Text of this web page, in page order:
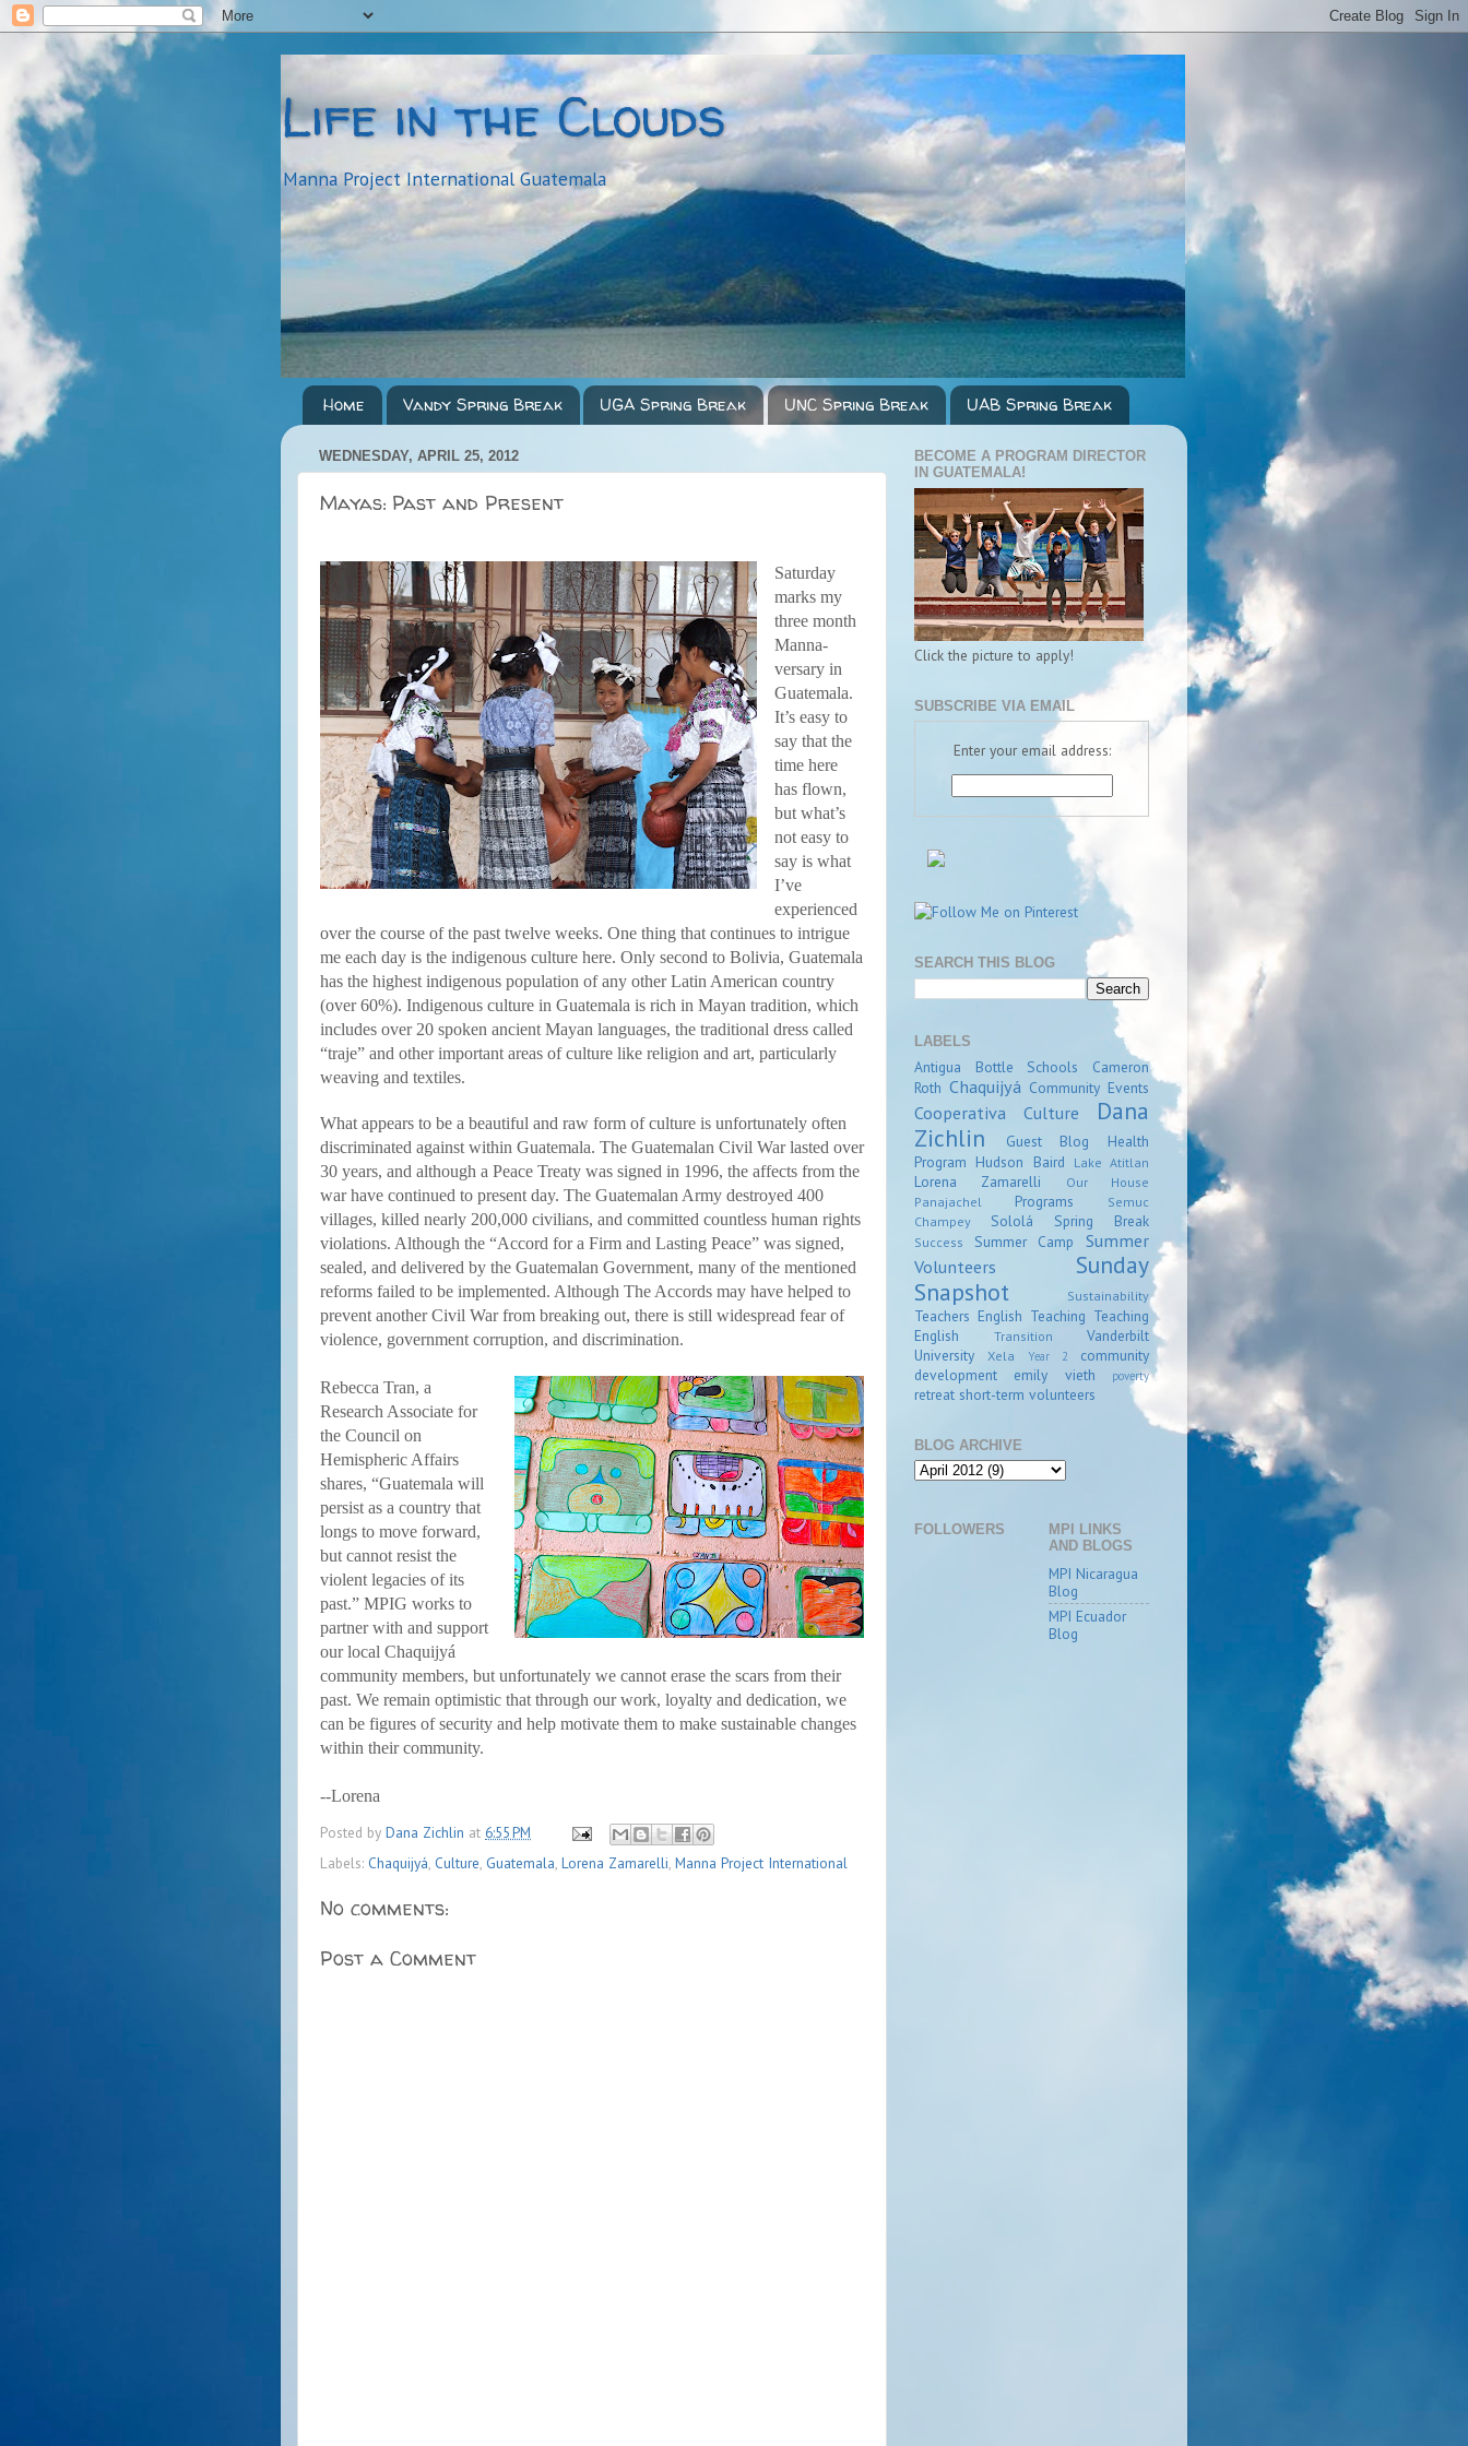
Life in the Clouds
Manna Project International Guatemala
Home Vandy Spring Break UGA Spring Break UNC Spring Break UAB Spring Break
WEDNESDAY, APRIL 25, 2012
Mayas: Past and Present
Saturday
marks my
three month
Manna-
versary in
Guatemala.
It’s easy to
say that the
time here
has flown,
but what’s
not easy to
say is what
I’ve
experienced
over the course of the past twelve weeks. One thing that continues to intrigue
me each day is the indigenous culture here. Only second to Bolivia, Guatemala
has the highest indigenous population of any other Latin American country
(over 60%). Indigenous culture in Guatemala is rich in Mayan tradition, which
includes over 20 spoken ancient Mayan languages, the traditional dress called
“traje” and other important areas of culture like religion and art, particularly
weaving and textiles.
What appears to be a beautiful and raw form of culture is unfortunately often
discriminated against within Guatemala. The Guatemalan Civil War lasted over
30 years, and although a Peace Treaty was signed in 1996, the affects from the
war have continued to present day. The Guatemalan Army destroyed 400
villages, killed nearly 200,000 civilians, and committed countless human rights
violations. Although the “Accord for a Firm and Lasting Peace” was signed,
sealed, and delivered by the Guatemalan Government, many of the mentioned
reforms failed to be implemented. Although The Accords may have helped to
prevent another Civil War from breaking out, there is still widespread fear of
violence, government corruption, and discrimination.
Rebecca Tran, a
Research Associate for
the Council on
Hemispheric Affairs
shares, “Guatemala will
persist as a country that
longs to move forward,
but cannot resist the
violent legacies of its
past.” MPIG works to
partner with and support
our local Chaquijyá
community members, but unfortunately we cannot erase the scars from their
past. We remain optimistic that through our work, loyalty and dedication, we
can be figures of security and help motivate them to make sustainable changes
within their community.
--Lorena
Posted by Dana Zichlin at 6:55 PM
Labels: Chaquijyá Culture Guatemala Lorena Zamarelli Manna Project International
No comments:
Post a Comment
BECOME A PROGRAM DIRECTOR
IN GUATEMALA!
Click the picture to apply!
SUBSCRIBE VIA EMAIL
Enter your email address:
SEARCH THIS BLOG
LABELS
Antigua Bottle Schools
Cameron
Roth Chaquijyá Community Events
Cooperativa Culture
Dana
Zichlin
Guest Blog
Health
Program Hudson Baird Lake Atitlan
Lorena Zamarelli
Our House
Panajachel
Programs
Semuc
Champey
Sololá Spring Break
Success Summer Camp
Summer
Volunteers
Sunday
Snapshot
Sustainability
Teachers English Teaching Teaching
English
Transition
Vanderbilt
University
Xela Year 2
community
development
emily vieth poverty
retreat short-term volunteers
BLOG ARCHIVE
FOLLOWERS
MPI LINKS
AND BLOGS
MPI Nicaragua
Blog
MPI Ecuador
Blog